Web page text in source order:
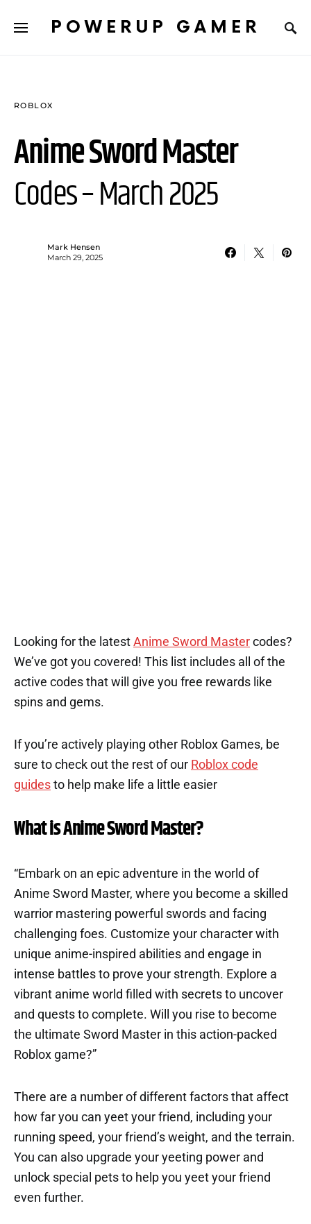
POWERUP GAMER
ROBLOX
Anime Sword Master
Codes – March 2025
Mark Hensen
March 29, 2025
Looking for the latest Anime Sword Master codes?
We’ve got you covered! This list includes all of the
active codes that will give you free rewards like
spins and gems.
If you’re actively playing other Roblox Games, be
sure to check out the rest of our Roblox code
guides to help make life a little easier
What is Anime Sword Master?
“Embark on an epic adventure in the world of
Anime Sword Master, where you become a skilled
warrior mastering powerful swords and facing
challenging foes. Customize your character with
unique anime-inspired abilities and engage in
intense battles to prove your strength. Explore a
vibrant anime world filled with secrets to uncover
and quests to complete. Will you rise to become
the ultimate Sword Master in this action-packed
Roblox game?”
There are a number of different factors that affect
how far you can yeet your friend, including your
running speed, your friend’s weight, and the terrain.
You can also upgrade your yeeting power and
unlock special pets to help you yeet your friend
even further.